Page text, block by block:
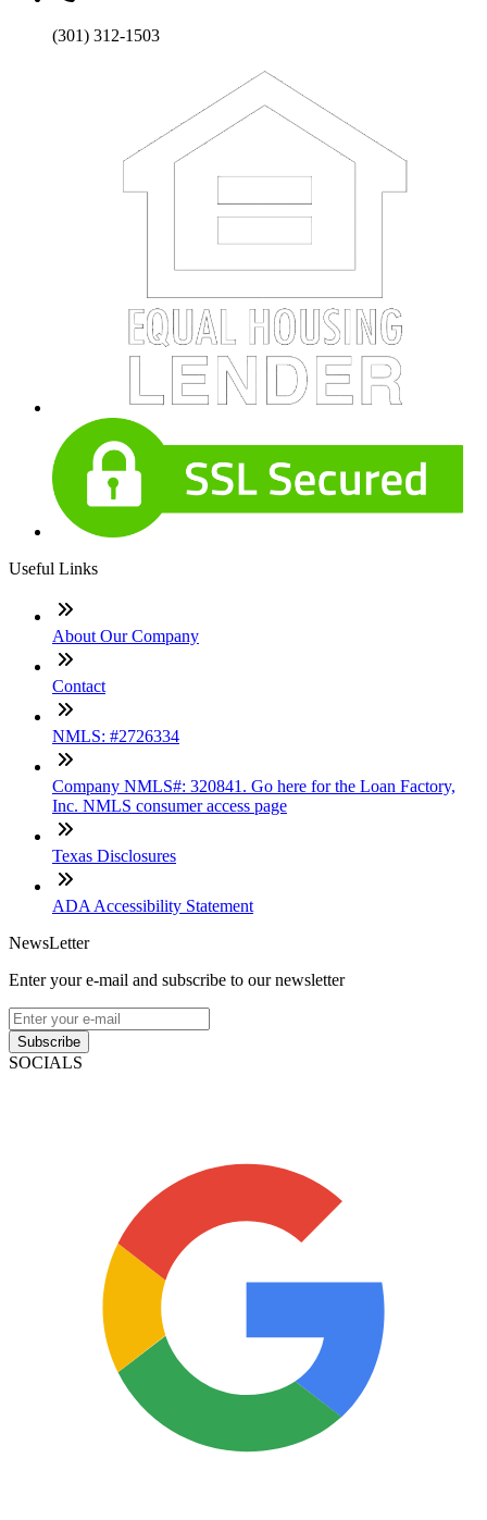
(301) 312-1503
Useful Links
About Our Company
Contact
NMLS: #2726334
Company NMLS#: 320841. Go here for the Loan Factory,
Inc. NMLS consumer access page
Texas Disclosures
ADA Accessibility Statement
NewsLetter
Enter your e-mail and subscribe to our newsletter
Subscribe
SOCIALS